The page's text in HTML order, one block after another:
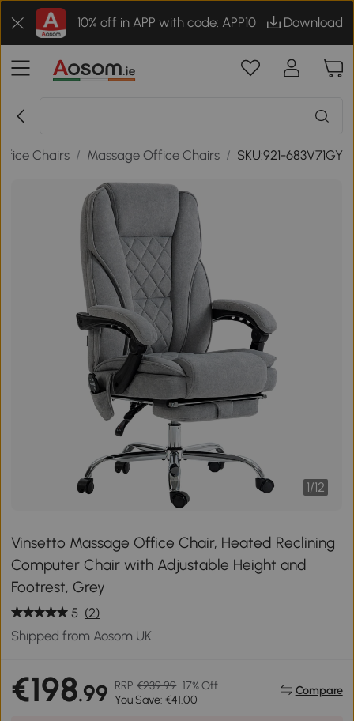
10% off in APP with code: APP10 Download
Chairs / Massage Office Chairs / SKU:921-683V71GY
1/12
Vinsetto Massage Office Chair, Heated Reclining
Computer Chair with Adjustable Height and
Footrest, Grey
5 (2)
Shipped from Aosom UK
€198.99 RRP €239.99 17% Off
You Save: €41.00
Compare